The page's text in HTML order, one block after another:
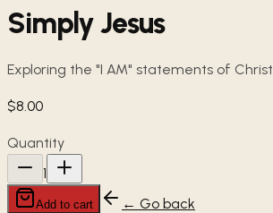
Simply Jesus
Exploring the "I AM" statements of Christ
$8.00
Quantity
1
Add to cart ← Go back